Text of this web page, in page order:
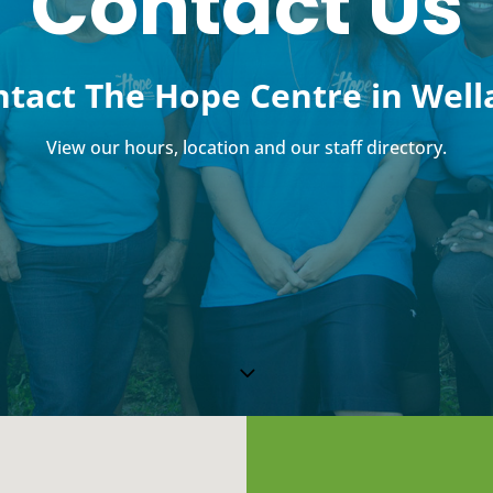
The Hope Centre in
View our hours, location and our staff directory.
3